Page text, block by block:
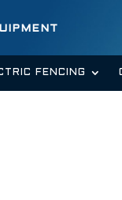
FENCING